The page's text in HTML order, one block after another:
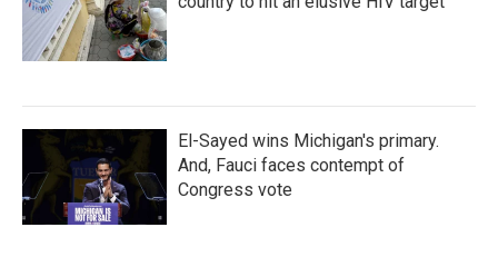
El-Sayed wins Michigan's primary.
And, Fauci faces contempt of
Congress vote